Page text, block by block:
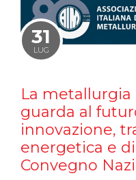
31
LUG
La metallurgia
guarda al
innovazione,
energetica e
Convegno